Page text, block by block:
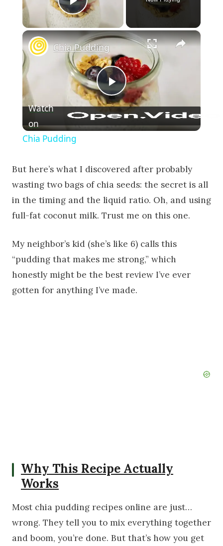
Play Video
×
Play Video
Chia Pudding
Watch
on
Chia Pudding
But here’s what I discovered after probably
wasting two bags of chia seeds: the secret is all
in the timing and the liquid ratio. Oh, and using
full-fat coconut milk. Trust me on this one.
My neighbor’s kid (she’s like 6) calls this
“pudding that makes me strong,” which
honestly might be the best review I’ve ever
gotten for anything I’ve made.
Why This Recipe Actually
Works
Most chia pudding recipes online are just…
wrong. They tell you to mix everything together
and boom, you’re done. But that’s how you get